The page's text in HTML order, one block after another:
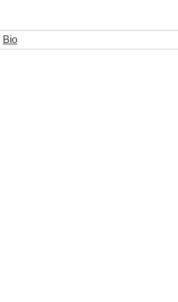
Bio